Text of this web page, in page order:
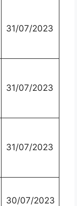
31/07/2023
31/07/2023
31/07/2023
30/07/2023